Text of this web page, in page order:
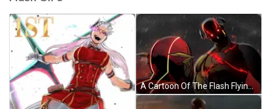
A Cartoon Of The Flash Flying Through A Red Lightning Storm GIF